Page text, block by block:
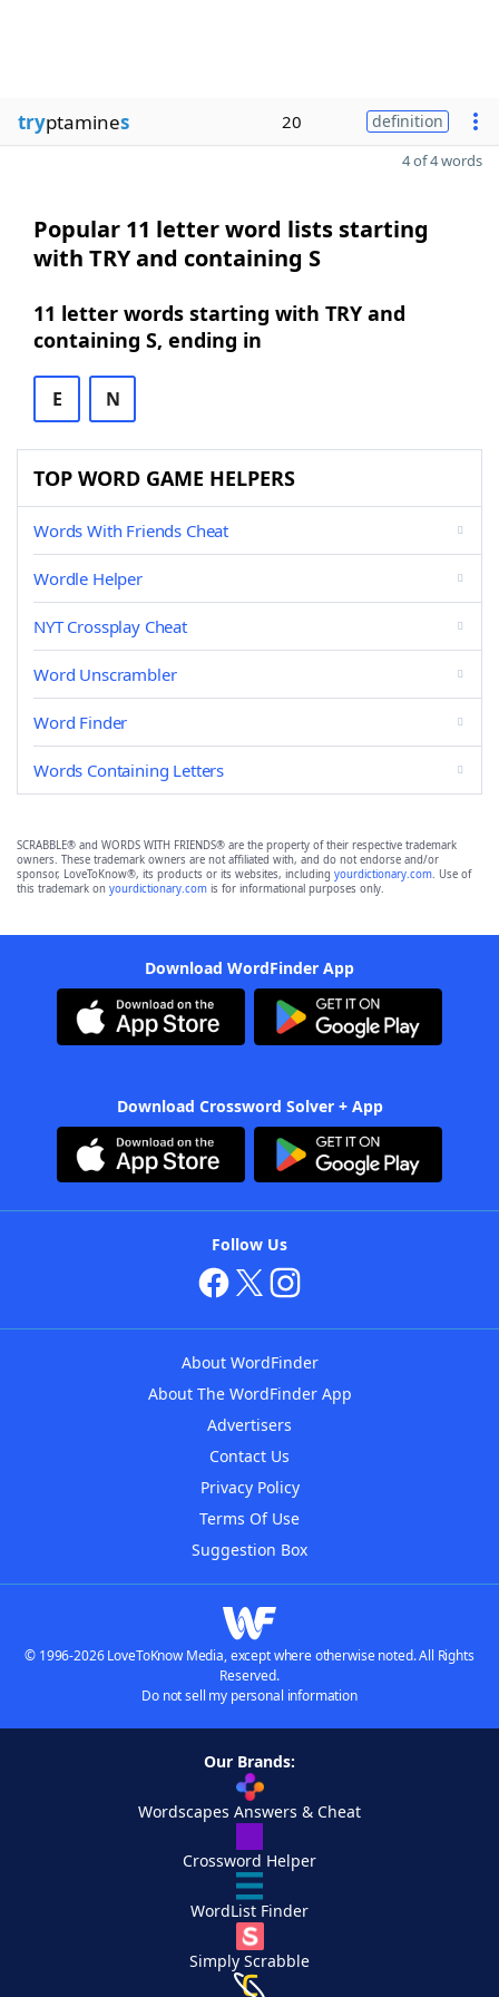
tryptamines 20 definition
4 of 4 words
Popular 11 letter word lists starting
with TRY and containing S
11 letter words starting with TRY and
containing S, ending in
E N
TOP WORD GAME HELPERS
Words With Friends Cheat
Wordle Helper
NYT Crossplay Cheat
Word Unscrambler
Word Finder
Words Containing Letters
SCRABBLE® and WORDS WITH FRIENDS® are the property of their respective trademark
owners. These trademark owners are not affiliated with, and do not endorse and/or
sponsor, LoveToKnow®, its products or its websites, including yourdictionary.com. Use of
this trademark on yourdictionary.com is for informational purposes only.
Download WordFinder App
Download Crossword Solver + App
Follow Us
About WordFinder
About The WordFinder App
Advertisers
Contact Us
Privacy Policy
Terms Of Use
Suggestion Box
© 1996-2026 LoveToKnow Media, except where otherwise noted. All Rights
Reserved.
Do not sell my personal information
Our Brands:
Wordscapes Answers & Cheat
Crossword Helper
WordList Finder
Simply Scrabble